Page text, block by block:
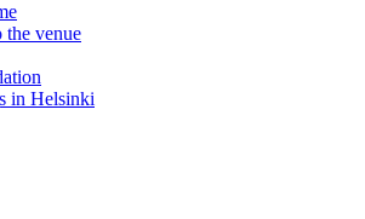
venue
in Helsinki